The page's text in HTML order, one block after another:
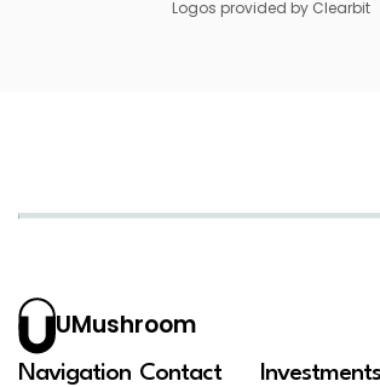
Logos provided by Clearbit
UMushroom
Navigation Contact Investments